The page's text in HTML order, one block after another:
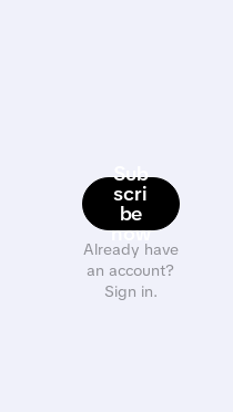
Sub
scri
be
now
Already have
an account?
Sign in.